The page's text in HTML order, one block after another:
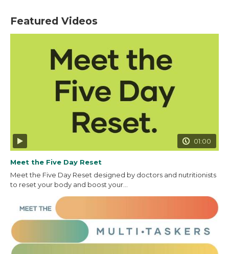
Featured Videos
01:00
Meet the Five Day Reset
Meet the Five Day Reset designed by doctors and nutritionists
to reset your body and boost your...